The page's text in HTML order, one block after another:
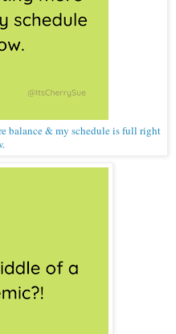
balance & my schedule is full right